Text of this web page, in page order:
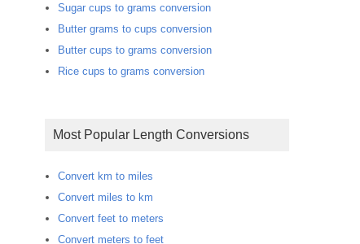
Sugar cups to grams conversion
Butter grams to cups conversion
Butter cups to grams conversion
Rice cups to grams conversion
Most Popular Length Conversions
Convert km to miles
Convert miles to km
Convert feet to meters
Convert meters to feet